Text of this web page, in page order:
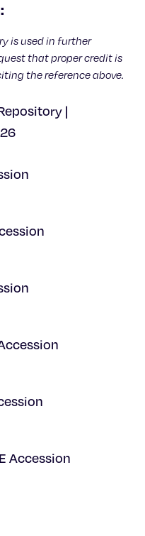
is used in further
that proper credit is
the reference above.
|
Accession